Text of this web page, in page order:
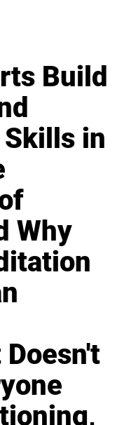
Build
in
Why